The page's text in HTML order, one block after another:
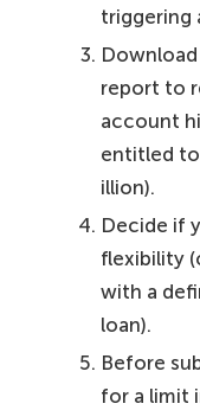
triggering
report to
account
entitled
illion).
Decide if
flexibility
with a
loan).
Before
for a limit